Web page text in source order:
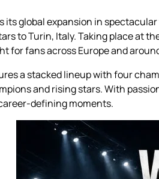
its global expansion in
to Turin, Italy. Taking place at
for fans across Europe and
a stacked lineup with four
and rising stars. With
defining moments.